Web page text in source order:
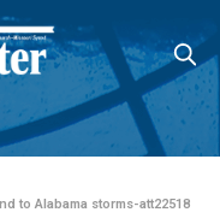
to Alabama storms-att22518